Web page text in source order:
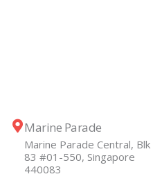
Marine Parade
Marine Parade Central, Blk
83 #01-550, Singapore
440083